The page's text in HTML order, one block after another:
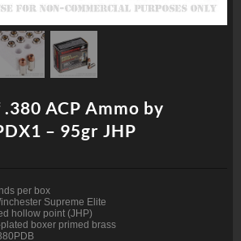
ACP Ammo by
– 95gr JHP
per box
Supreme Elite
hollow point (JHP)
boxer primed brass